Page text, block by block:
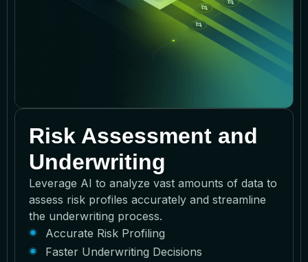
Risk Assessment and
Underwriting
Leverage AI to analyze vast amounts of data to
assess risk profiles accurately and streamline
the underwriting process.
Accurate Risk Profiling
Faster Underwriting Decisions